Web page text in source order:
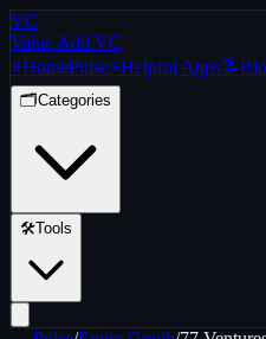
VC
Value Add VC
⚡HomePulse⚡Helpful Apps📝
🗂️Categories
🛠️Tools